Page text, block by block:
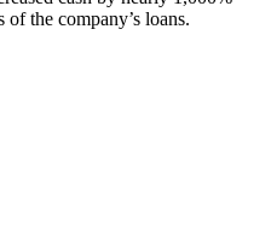
the company’s loans.